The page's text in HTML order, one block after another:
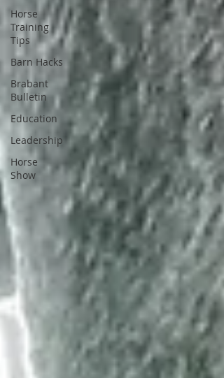
Horse
Training
Tips
Barn Hacks
Brabant
Bulletin
Education
Leadership
Horse
Show